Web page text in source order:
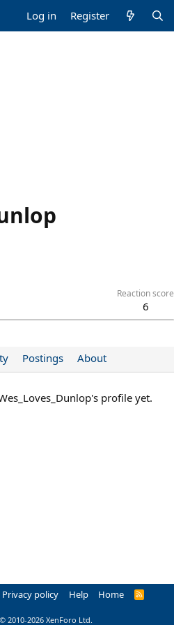
Log in Register
Reaction score
6
Postings About
profile yet.
Privacy policy Help Home
R
© 2010-2026 XenForo Ltd.